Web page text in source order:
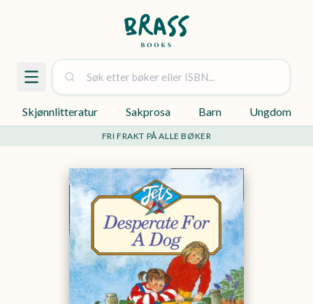
Skjønnlitteratur Sakprosa Barn Ungdom
FRI FRAKT PÅ ALLE BØKER